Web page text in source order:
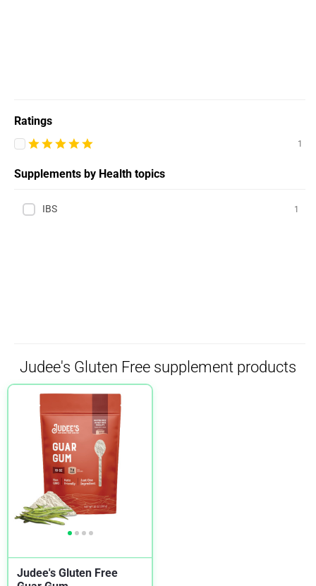
Ratings
1
Supplements by Health topics
IBS 1
Judee's Gluten Free supplement products
Judee's Gluten Free